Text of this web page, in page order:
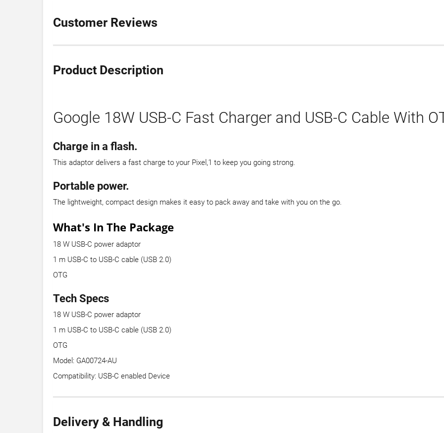
Customer Reviews
Product Description
Google 18W USB-C Fast Charger and USB-C Cable With
Charge in a flash.
This adaptor delivers a fast charge to your Pixel,1 to keep you going strong.
Portable power.
The lightweight, compact design makes it easy to pack away and take with you on the go.
What's In The Package
18 W USB-C power adaptor
1 m USB-C to USB-C cable (USB 2.0)
OTG
Tech Specs
18 W USB-C power adaptor
1 m USB-C to USB-C cable (USB 2.0)
OTG
Model: GA00724-AU
Compatibility: USB-C enabled Device
Delivery & Handling